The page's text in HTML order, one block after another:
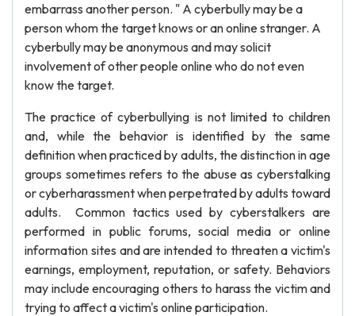
embarrass another person. " A cyberbully may be a
person whom the target knows or an online stranger. A
cyberbully may be anonymous and may solicit
involvement of other people online who do not even
know the target.
The practice of cyberbullying is not limited to children
and, while the behavior is identified by the same
definition when practiced by adults, the distinction in age
groups sometimes refers to the abuse as cyberstalking
or cyberharassment when perpetrated by adults toward
adults. Common tactics used by cyberstalkers are
performed in public forums, social media or online
information sites and are intended to threaten a victim's
earnings, employment, reputation, or safety. Behaviors
may include encouraging others to harass the victim and
trying to affect a victim's online participation.